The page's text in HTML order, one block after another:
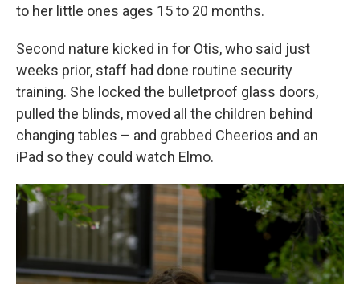
to her little ones ages 15 to 20 months.
Second nature kicked in for Otis, who said just
weeks prior, staff had done routine security
training. She locked the bulletproof glass doors,
pulled the blinds, moved all the children behind
changing tables – and grabbed Cheerios and an
iPad so they could watch Elmo.